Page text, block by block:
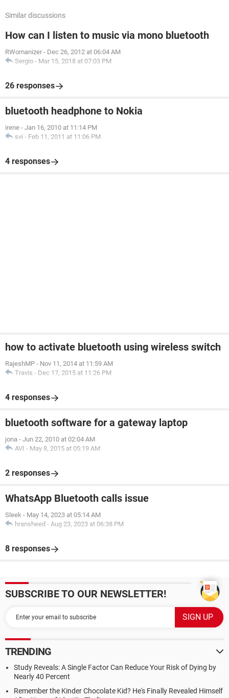
Similar discussions
How can I listen to music via mono bluetooth
RWomanizer - Dec 26, 2012 at 06:04 AM
Sergio - Mar 15, 2018 at 07:03 PM
26 responses
bluetooth headphone to Nokia
irene - Jan 16, 2010 at 11:14 PM
svi - Feb 11, 2011 at 11:06 PM
4 responses
how to activate bluetooth using wireless switch
RajeshMP - Nov 11, 2014 at 11:59 AM
Travis - Dec 17, 2015 at 11:26 PM
4 responses
bluetooth software for a gateway laptop
jona - Jun 22, 2010 at 02:04 AM
AVI - May 8, 2015 at 05:19 AM
2 responses
WhatsApp Bluetooth calls issue
Sleek - May 14, 2023 at 05:14 AM
hransheed - Aug 23, 2023 at 06:38 PM
8 responses
SUBSCRIBE TO OUR NEWSLETTER!
TRENDING
Study Reveals: A Single Factor Can Reduce Your Risk of Dying by
Nearly 40 Percent
Remember the Kinder Chocolate Kid? He's Finally Revealed Himself